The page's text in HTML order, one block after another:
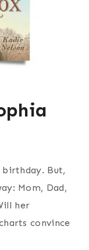
But,
Mom, Dad,
her
convince